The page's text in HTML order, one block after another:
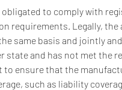
to comply with
requirements. Legally,
same basis and jointly
state and has not met the
ensure that the
such as liability